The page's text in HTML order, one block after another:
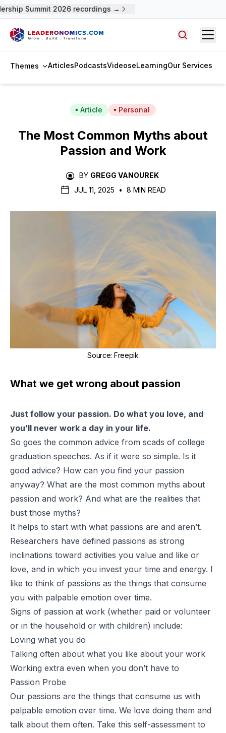
Summit 2026 recordings →
Themes ArticlesPodcastsVideoseLearningOur Services
Article Personal
The Most Common Myths about
Passion and Work
BY GREGG VANOUREK
JUL 11, 2025
• 8 MIN READ
Source: Freepik
What we get wrong about passion
Just follow your passion. Do what you love, and
you’ll never work a day in your life.
So goes the common advice from scads of college
graduation speeches. As if it were so simple. Is it
good advice? How can you find your passion
anyway? What are the most common myths about
passion and work? And what are the realities that
bust those myths?
It helps to start with what passions are and aren’t.
Researchers have defined passions as strong
inclinations toward activities you value and like or
love, and in which you invest your time and energy. I
like to think of passions as the things that consume
you with palpable emotion over time.
Signs of passion at work (whether paid or volunteer
or in the household or with children) include:
Loving what you do
Talking often about what you like about your work
Working extra even when you don’t have to
Passion Probe
Our passions are the things that consume us with
palpable emotion over time. We love doing them and
talk about them often. Take this self-assessment to